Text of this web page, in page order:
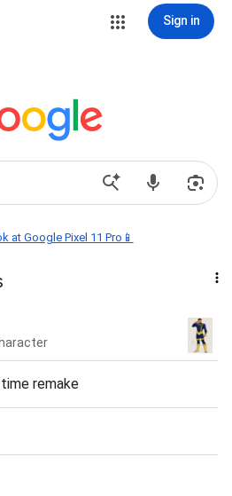
Sign in
at Google Pixel 11 Pro📱
remake